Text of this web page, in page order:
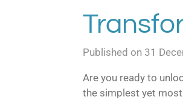
Published on 31
Are you ready to
the simplest yet